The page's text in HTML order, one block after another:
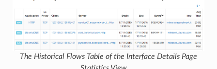
The Historical Flows Table of the Interface Details Page